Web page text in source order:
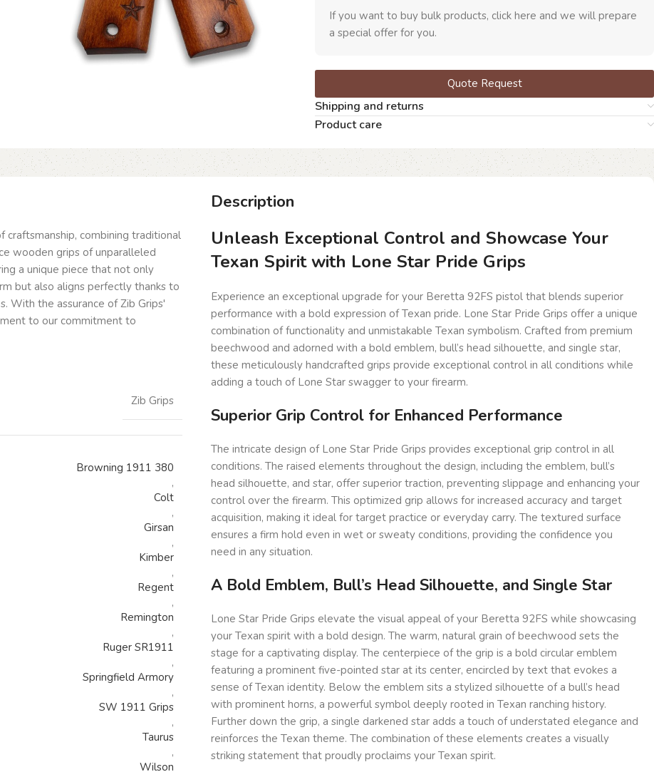
If you want to buy bulk products, click here and we will prepare
a special offer for you.
Quote Request
Shipping and returns
Product care
craftsmanship, combining traditional
wooden grips of unparalleled
a unique piece that not only
but also aligns perfectly thanks to
With the assurance of Zib Grips'
to our commitment to
Zib Grips
Browning 1911 380
,
Colt
,
Girsan
,
Kimber
,
Regent
,
Remington
,
Ruger SR1911
,
Springfield Armory
,
SW 1911 Grips
,
Taurus
,
Wilson
Description
Unleash Exceptional Control and Showcase Your
Texan Spirit with Lone Star Pride Grips
Experience an exceptional upgrade for your Beretta 92FS pistol that blends superior
performance with a bold expression of Texan pride. Lone Star Pride Grips offer a unique
combination of functionality and unmistakable Texan symbolism. Crafted from premium
beechwood and adorned with a bold emblem, bull’s head silhouette, and single star,
these meticulously handcrafted grips provide exceptional control in all conditions while
adding a touch of Lone Star swagger to your firearm.
Superior Grip Control for Enhanced Performance
The intricate design of Lone Star Pride Grips provides exceptional grip control in all
conditions. The raised elements throughout the design, including the emblem, bull’s
head silhouette, and star, offer superior traction, preventing slippage and enhancing your
control over the firearm. This optimized grip allows for increased accuracy and target
acquisition, making it ideal for target practice or everyday carry. The textured surface
ensures a firm hold even in wet or sweaty conditions, providing the confidence you
need in any situation.
A Bold Emblem, Bull’s Head Silhouette, and Single Star
Lone Star Pride Grips elevate the visual appeal of your Beretta 92FS while showcasing
your Texan spirit with a bold design. The warm, natural grain of beechwood sets the
stage for a captivating display. The centerpiece of the grip is a bold circular emblem
featuring a prominent five-pointed star at its center, encircled by text that evokes a
sense of Texan identity. Below the emblem sits a stylized silhouette of a bull’s head
with prominent horns, a powerful symbol deeply rooted in Texan ranching history.
Further down the grip, a single darkened star adds a touch of understated elegance and
reinforces the Texan theme. The combination of these elements creates a visually
striking statement that proudly proclaims your Texan spirit.